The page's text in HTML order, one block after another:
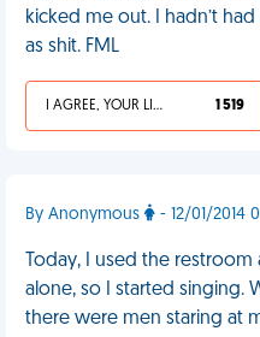
kicked me out. I hadn’t
as shit. FML
I AGREE, YOUR LIFE SUCKS 1 519
By Anonymous - 12/01/2014
Today, I used the
alone, so I started singing.
there were men staring at